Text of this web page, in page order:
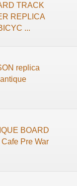
TRACK
REPLICA
...
replica
BOARD
Pre War